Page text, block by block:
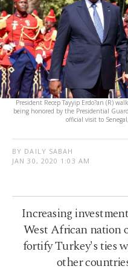
President Recep Tayyip Erdo?an (R)
being honored by the Presidential
official visit to
BY DAILY SABAH
JAN 30, 2020 1:03 AM
Increasing
West African nation
fortify Turkey's ties
other